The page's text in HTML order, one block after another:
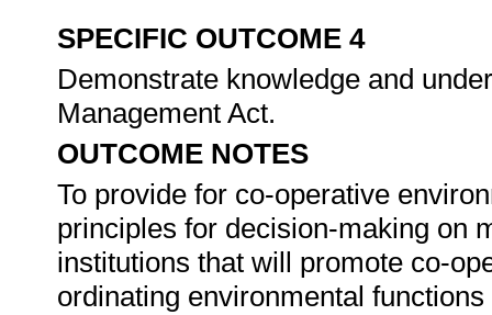
SPECIFIC OUTCOME 4
Demonstrate knowledge and
Management Act.
OUTCOME NOTES
To provide for co-operative
principles for decision-making on
institutions that will promote co-
ordinating environmental